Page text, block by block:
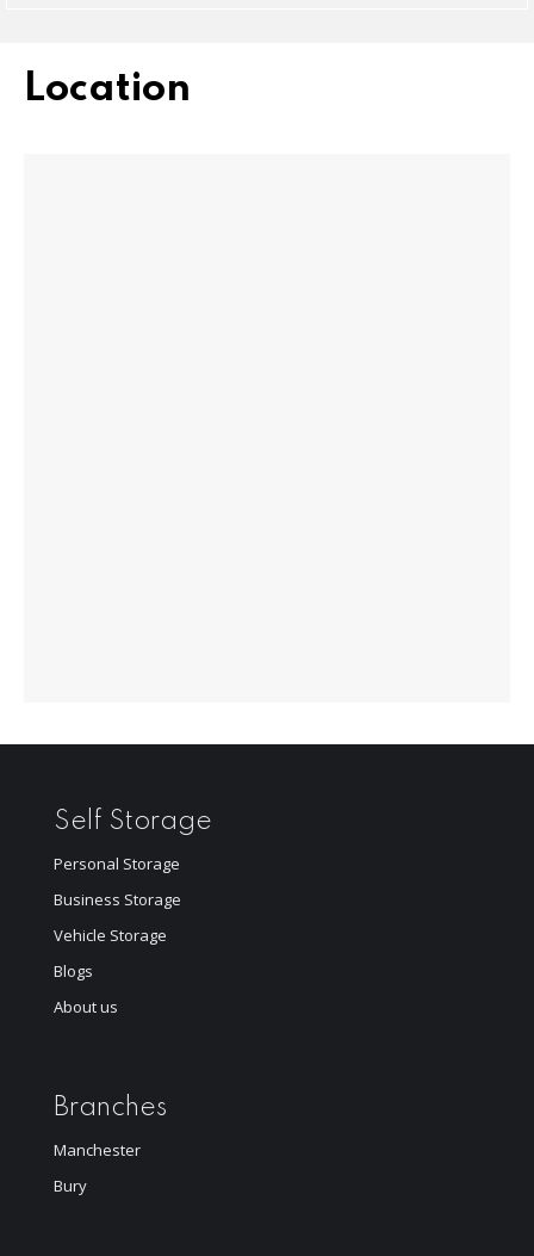
Location
Self Storage
Personal Storage
Business Storage
Vehicle Storage
Blogs
About us
Branches
Manchester
Bury